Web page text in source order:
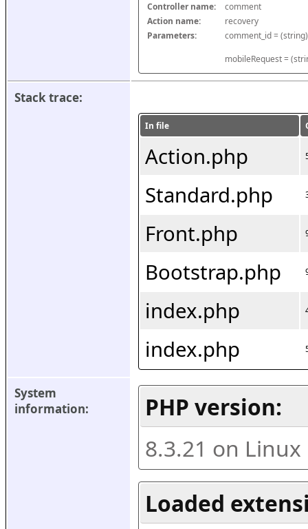
Controller name:
comment
Action name:
recovery
Parameters:
mobileRequest =
Stack trace:
In file
Action.php
Standard.php
Front.php
Bootstrap.php
index.php
index.php
System
information:
PHP version:
8.3.21 on
Loaded